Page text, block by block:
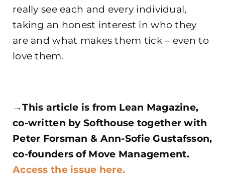
really see each and every individual,
taking an honest interest in who they
are and what makes them tick – even to
love them.
→This article is from Lean Magazine,
co-written by Softhouse together with
Peter Forsman & Ann-Sofie Gustafsson,
co-founders of Move Management.
Access the issue here.